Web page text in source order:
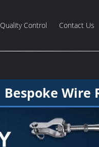
Quality Control Contact Us
Bespoke Wire